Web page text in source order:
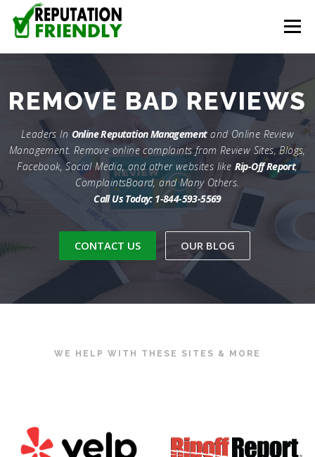
Skip to content
Menu
CONTACT
REMOVE REVIEWS REPUTATION MANAGEMENT
CONTENT CREATION
REMOVE BAD REVIEWS
Leaders In Online Reputation Managementand Online Review
Management. Remove online complaints from Review Sites, Blogs,
Facebook, Social Media, and other websites like Rip-Off Report,
ComplaintsBoard, and Many Others.
Call Us Today: 1-844-593-5569
CONTACT US OUR BLOG
WE HELP WITH THESE SITES & MORE